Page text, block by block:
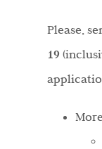
Please,
19